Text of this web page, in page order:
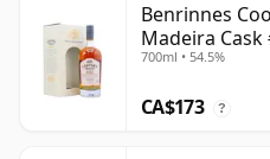
Benrinnes
Madeira Cask
Old
700ml • 54.5%
CA$173 ?